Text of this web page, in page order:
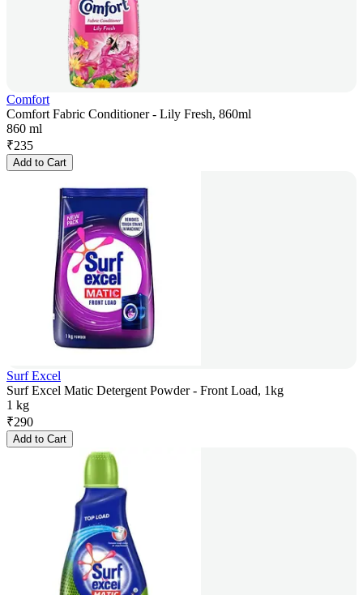
Comfort
Comfort Fabric Conditioner - Lily Fresh, 860ml
860 ml
₹235
Add to Cart
Surf Excel
Surf Excel Matic Detergent Powder - Front Load, 1kg
1 kg
₹290
Add to Cart